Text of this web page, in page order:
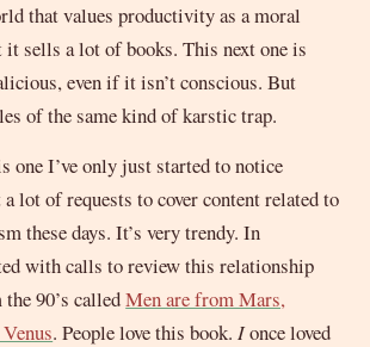
that values productivity as a moral
sells a lot of books. This next one is
even if it isn’t conscious. But
of the same kind of karstic trap.
one I’ve only just started to notice
lot of requests to cover content related to
these days. It’s very trendy. In
with calls to review this relationship
90’s calledMen are from Mars,
. People love this book. Ionce loved